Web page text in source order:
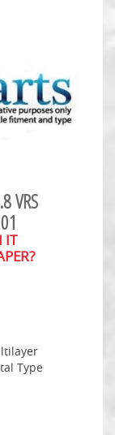
VRS
IT
Type